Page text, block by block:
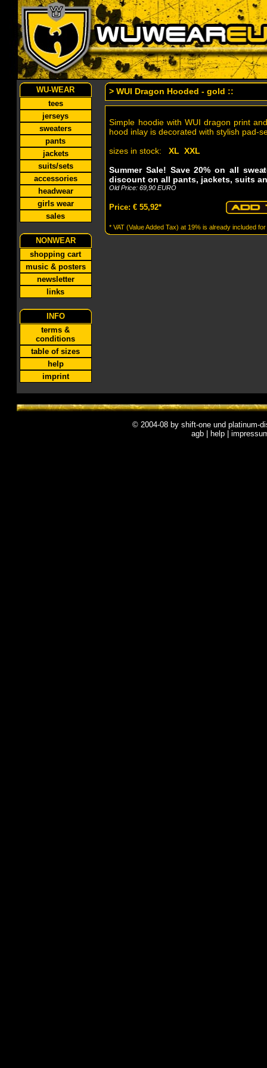
WU-WEAR
tees
jerseys
sweaters
pants
jackets
suits/sets
accessories
headwear
girls wear
sales
NONWEAR
shopping cart
music & posters
newsletter
links
INFO
terms &
conditions
table of sizes
help
imprint
> WUI Dragon Hooded - gold ::
Simple hoodie with WUI dragon print
hood inlay is decorated with stylish pad-
sizes in stock:XL XXL
Summer Sale! Save 20% on all
discount on all pants, jackets, suits
Old Price: 69,90 EURO
Price: € 55,92*
* VAT (Value Added Tax) at 19% is already included
© 2004-08 by shift-one und platinum-
agb
help |